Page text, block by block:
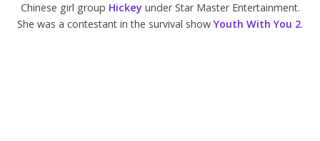
Chinese girl group Hickeyunder Star Master Entertainment.
She was a contestant in the survival showYouth With You 2.